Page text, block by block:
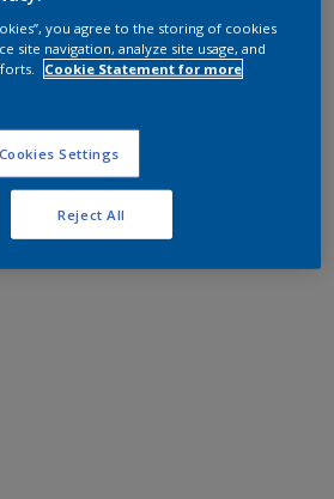
you agree to the storing of cookies
site navigation, analyze site usage, and
Cookie Statement for more
Cookies Settings
Reject All